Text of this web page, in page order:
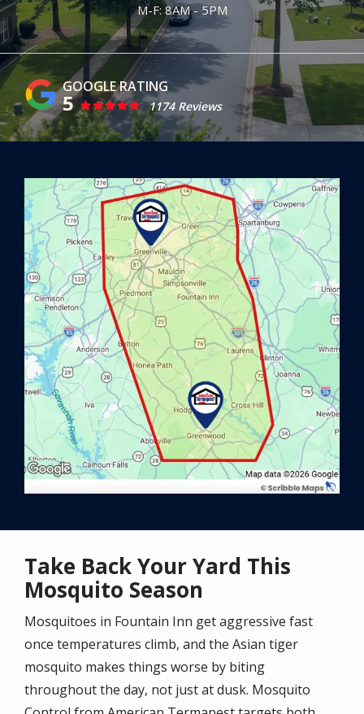
M-F: 8AM - 5PM
5 1174 Reviews
Image
Take Back Your Yard This
Mosquito Season
Mosquitoes in Fountain Inn get aggressive fast
once temperatures climb, and the Asian tiger
mosquito makes things worse by biting
throughout the day, not just at dusk. Mosquito